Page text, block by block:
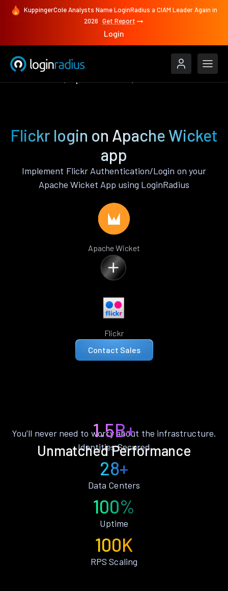
KuppingerCole Analysts Name LoginRadius a CIAM Leader Again in
2026 Get Report
Login
Flickr login on Apache Wicket
app
Implement Flickr Authentication/Login on your
Apache Wicket App using LoginRadius
Apache Wicket
Flickr
Contact Sales
Unmatched Performance
You’ll never need to worry about the infrastructure.
1.5B+
Identities Secured
28+
Data Centers
100%
Uptime
100K
RPS Scaling